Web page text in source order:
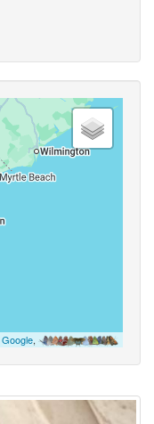
Google,